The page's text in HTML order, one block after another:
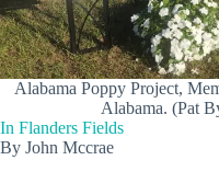
Alabama Poppy Project,
Alabama. (Pat
In Flanders Fields
By John Mccrae